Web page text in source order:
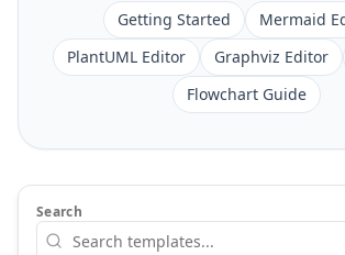
Getting Started
Mermaid
PlantUML Editor
Graphviz Editor
Flowchart Guide
Search